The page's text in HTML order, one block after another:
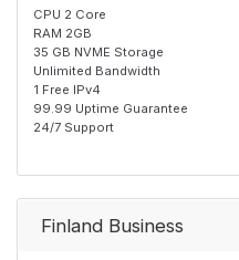
CPU 2 Core
RAM 2GB
35 GB NVME Storage
Unlimited Bandwidth
1 Free IPv4
99.99 Uptime Guarantee
24/7 Support
Finland Business